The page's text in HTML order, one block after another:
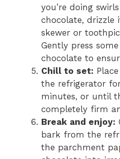
you’re doing
chocolate, drizzle
skewer or
Gently press
chocolate to
Chill to set:
the refrigerator
minutes, or until
completely firm
Break and enjoy:
bark from the
the parchment